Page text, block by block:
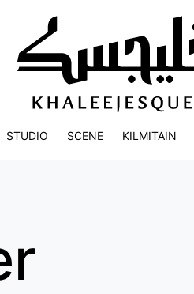
STUDIO SCENE KILMITAIN